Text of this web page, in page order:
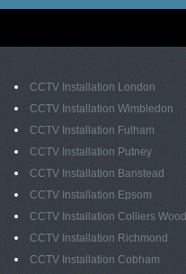
CCTV Installation London
CCTV Installation Wimbledon
CCTV Installation Fulham
CCTV Installation Putney
CCTV Installation Banstead
CCTV Installation Epsom
CCTV Installation Colliers Wood
CCTV Installation Richmond
CCTV Installation Cobham